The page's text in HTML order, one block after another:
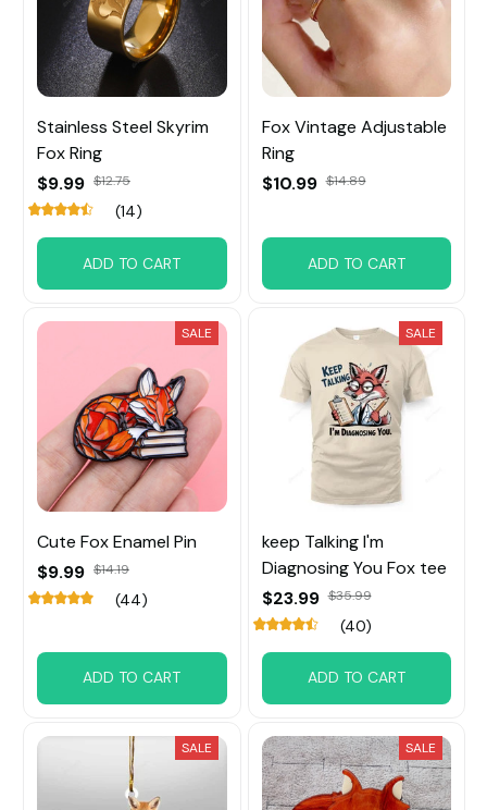
Stainless Steel Skyrim
Fox Ring
$9.99 $12.75
(14)
ADD TO CART
Fox Vintage Adjustable
Ring
$10.99 $14.89
ADD TO CART
SALE
Cute Fox Enamel Pin
$9.99 $14.19
(44)
ADD TO CART
SALE
keep Talking I'm
Diagnosing You Fox tee
$23.99 $35.99
(40)
ADD TO CART
SALE SALE